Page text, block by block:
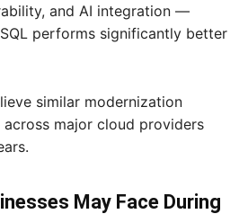
and AI integration —
performs significantly better
similar modernization
major cloud providers
May Face During